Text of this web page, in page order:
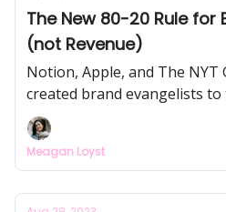
The New 80-20 Rule for
(not Revenue)
Notion, Apple, and The NYT
created brand evangelists
"face of the brand" is not on
top superfans control 80%
How Tim Cook (& Apple)
are taking over the world
Meagan Loyst